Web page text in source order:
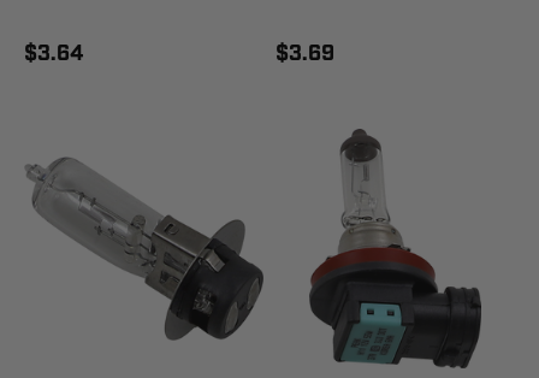
$3.64 $3.69